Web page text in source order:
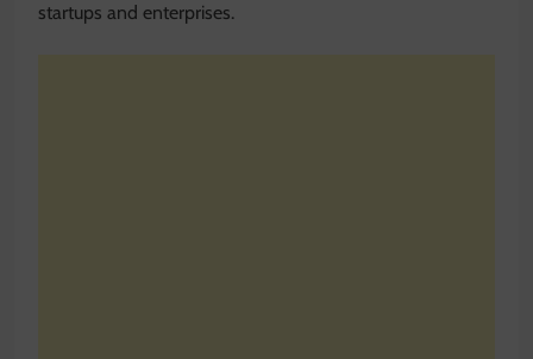
startups and enterprises.